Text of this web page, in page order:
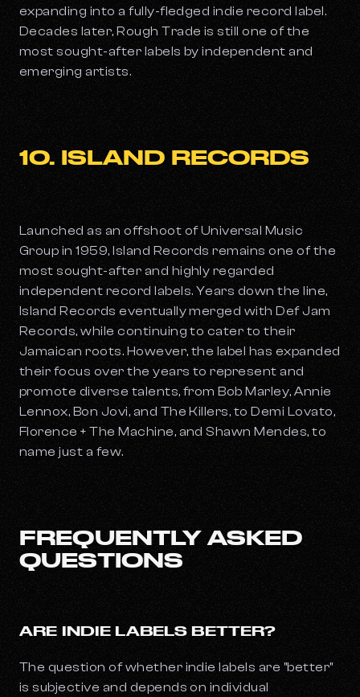
expanding into a fully-fledged indie record label.
Decades later, Rough Trade is still one of the
most sought-after labels by independent and
emerging artists.
10. ISLAND RECORDS
Launched as an offshoot of Universal Music
Group in 1959, Island Records remains one of the
most sought-after and highly regarded
independent record labels. Years down the line,
Island Records eventually merged with Def Jam
Records, while continuing to cater to their
Jamaican roots. However, the label has expanded
their focus over the years to represent and
promote diverse talents, from Bob Marley, Annie
Lennox, Bon Jovi, and The Killers, to Demi Lovato,
Florence + The Machine, and Shawn Mendes, to
name just a few.
FREQUENTLY ASKED
QUESTIONS
ARE INDIE LABELS BETTER?
The question of whether indie labels are "better"
is subjective and depends on individual